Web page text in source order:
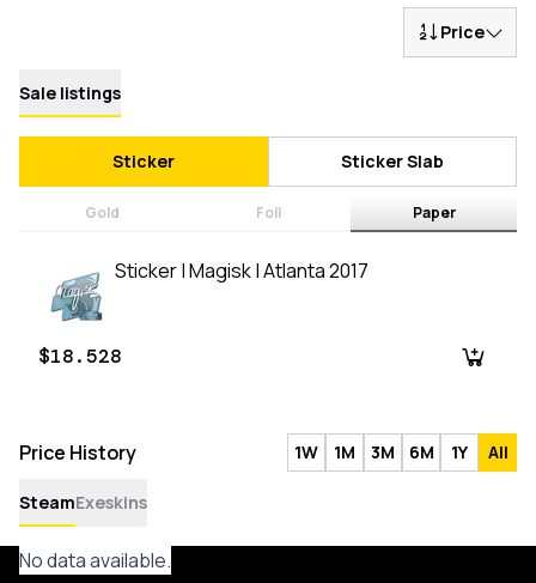
Price
Sale listings
Sticker Sticker Slab
Gold Foil Paper
Sticker | Magisk | Atlanta 2017
$18.528
Price History 1W 1M 3M 6M 1Y All
SteamExeskins
No data available.